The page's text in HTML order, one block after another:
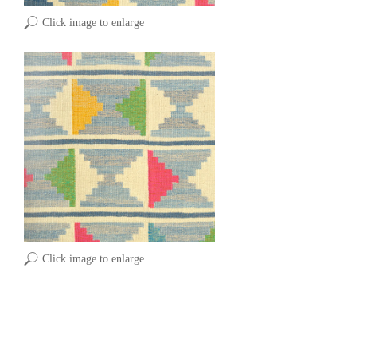
Click image to enlarge
Click image to enlarge